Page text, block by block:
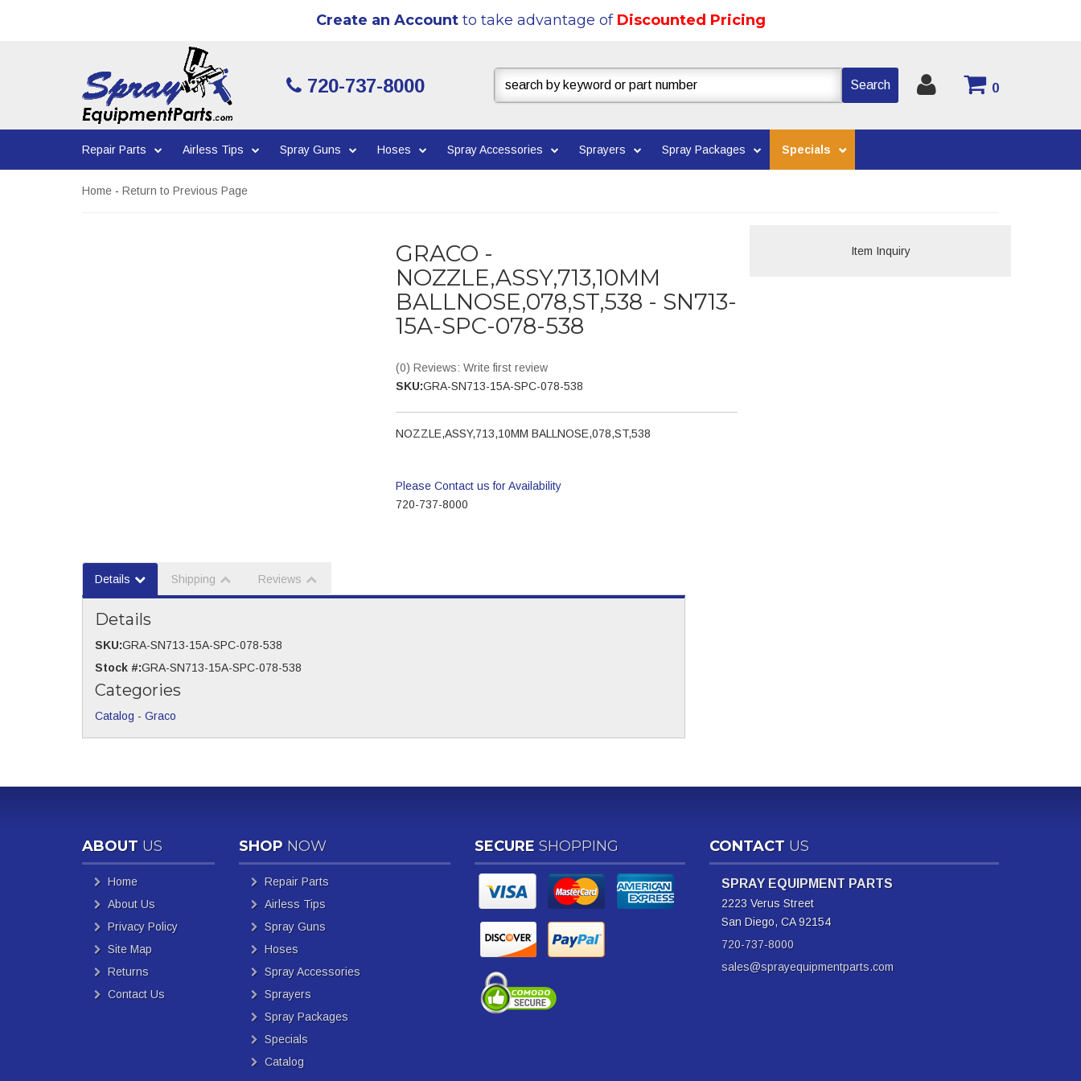
Create an Accountto take advantage of Discounted Pricing
720-737-8000 0
Search
Repair Parts Airless Tips Spray Guns Hoses Spray Accessories Sprayers Spray Packages Specials
Home - Return to Previous Page
GRACO -
NOZZLE,ASSY,713,10MM
BALLNOSE,078,ST,538 - SN713-
15A-SPC-078-538
(0) Reviews: Write first review
SKU:GRA-SN713-15A-SPC-078-538
NOZZLE,ASSY,713,10MM BALLNOSE,078,ST,538
Please Contact us for Availability
720-737-8000
Item Inquiry
Details Shipping Reviews
Details
SKU:GRA-SN713-15A-SPC-078-538
Stock #:GRA-SN713-15A-SPC-078-538
Categories
Catalog - Graco
ABOUT US
Home
About Us
Privacy Policy
Site Map
Returns
Contact Us
SHOP NOW
Repair Parts
Airless Tips
Spray Guns
Hoses
Spray Accessories
Sprayers
Spray Packages
Specials
Catalog
SECURESHOPPING CONTACT US
SPRAY EQUIPMENT PARTS
2223 Verus Street
San Diego, CA 92154
720-737-8000
sales@sprayequipmentparts.com